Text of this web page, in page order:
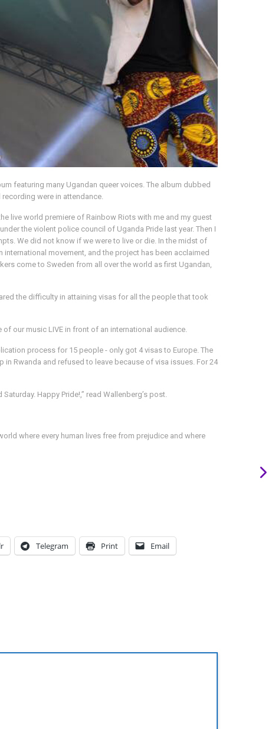
featuring many Ugandan queer voices. The album dubbed
were in attendance.
live world premiere of Rainbow Riots with me and my guest
the violent police council of Uganda Pride last year. Then I
We did not know if we were to live or die. In the midst of
movement, and the project has been acclaimed
come to Sweden from all over the world as first Ugandan,
the difficulty in attaining visas for all the people that took
our music LIVE in front of an international audience.
process for 15 people - only got 4 visas to Europe. The
Rwanda and refused to leave because of visa issues. For 24
Happy Pride!,” read Wallenberg’s post.
where every human lives free from prejudice and where
Telegram Print Email